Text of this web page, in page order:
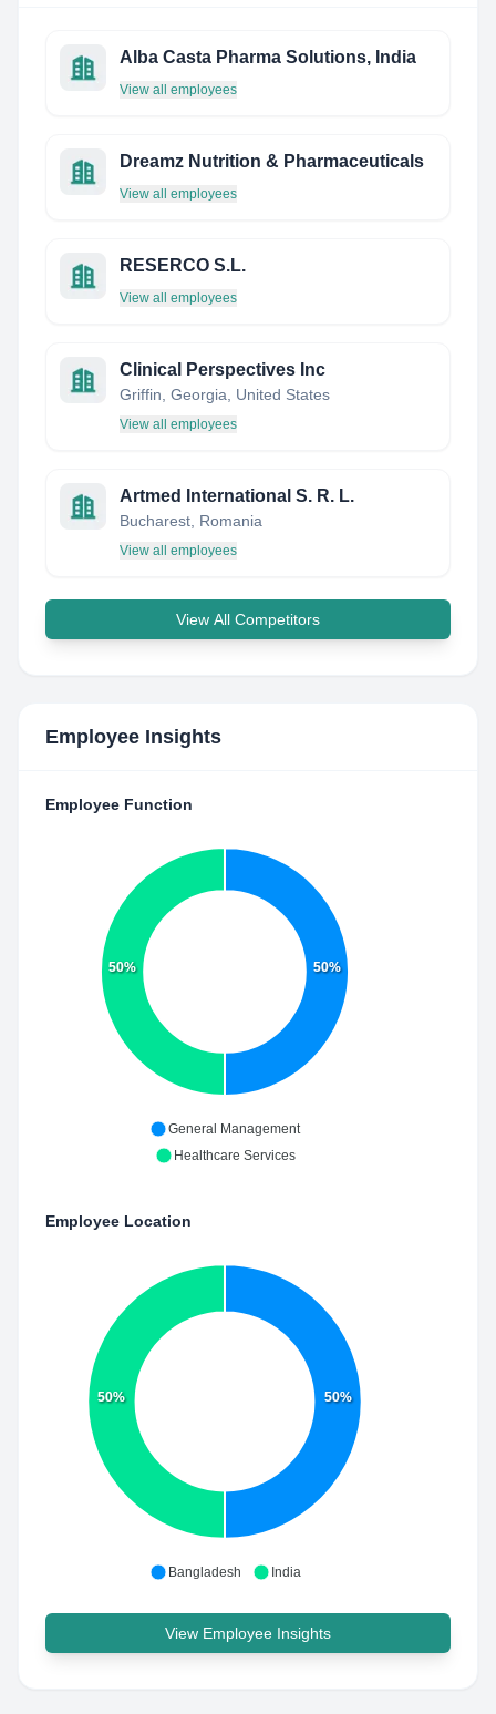
Alba Casta Pharma Solutions, India
View all employees
Dreamz Nutrition & Pharmaceuticals
View all employees
RESERCO S.L.
View all employees
Clinical Perspectives Inc
Griffin, Georgia, United States
View all employees
Artmed International S. R. L.
Bucharest, Romania
View all employees
View All Competitors
Employee Insights
Employee Function
50%
50%
General Management
Healthcare Services
Employee Location
50%
50%
Bangladesh India
View Employee Insights